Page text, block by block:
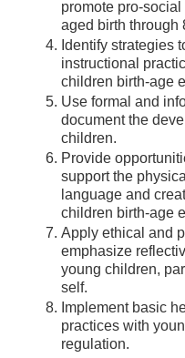
promote pro-
aged birth through
Identify strategies
instructional
children birth-age
Use formal and
document the
children.
Provide
support the
language and
children birth-age
Apply ethical and
emphasize
young children,
self.
Implement basic
practices with
regulation.